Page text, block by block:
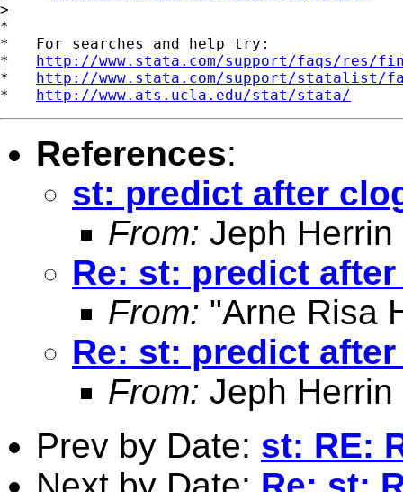
>
*
*   For searches and help try:
* http://www.stata.com/support/faqs/res/
* http://www.stata.com/support/statalist/
* http://www.ats.ucla.edu/stat/stata/
References:
st: predict after
From: Jeph Herrin
Re: st: predict
From: "Arne Risa
Re: st: predict
From: Jeph Herrin
Prev by Date: st: RE: